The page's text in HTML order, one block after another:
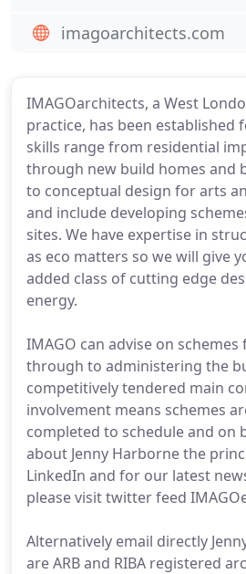
IMAGOarchitects, a West
practice, has been established
skills range from residential
through new build homes and
to conceptual design for arts
and include developing
sites. We have expertise in
as eco matters so we will give
added class of cutting edge
energy.
IMAGO can advise on
through to administering the
competitively tendered main
involvement means schemes
completed to schedule and on
about Jenny Harborne the
LinkedIn and for our latest
please visit twitter feed
Alternatively email directly
are ARB and RIBA registered
imagoarchitects.com